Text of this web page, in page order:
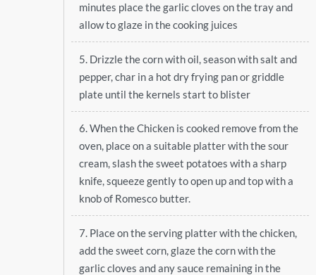
minutes place the garlic cloves on the tray and
allow to glaze in the cooking juices
5. Drizzle the corn with oil, season with salt and
pepper, char in a hot dry frying pan or griddle
plate until the kernels start to blister
6. When the Chicken is cooked remove from the
oven, place on a suitable platter with the sour
cream, slash the sweet potatoes with a sharp
knife, squeeze gently to open up and top with a
knob of Romesco butter.
7. Place on the serving platter with the chicken,
add the sweet corn, glaze the corn with the
garlic cloves and any sauce remaining in the